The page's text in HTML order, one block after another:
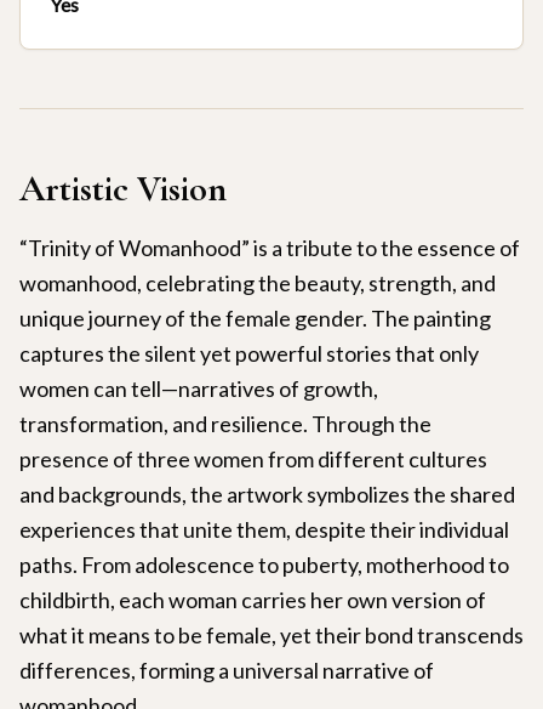
Artistic Vision
“Trinity of Womanhood” is a tribute to the essence of
womanhood, celebrating the beauty, strength, and
unique journey of the female gender. The painting
captures the silent yet powerful stories that only
women can tell—narratives of growth,
transformation, and resilience. Through the
presence of three women from different cultures
and backgrounds, the artwork symbolizes the shared
experiences that unite them, despite their individual
paths. From adolescence to puberty, motherhood to
childbirth, each woman carries her own version of
what it means to be female, yet their bond transcends
differences, forming a universal narrative of